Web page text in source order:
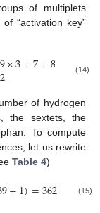
of multiplets
“activation key”
9×3+7+8 (14)
of hydrogen
the sextets, the
To compute
let us rewrite
Table 4)
+1)=362 (15)